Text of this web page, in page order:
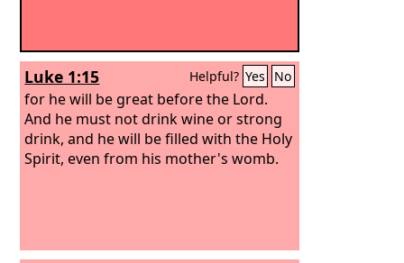
Luke 1:15 Helpful? Yes No
for he will be great before the Lord.
And he must not drink wine or strong
drink, and he will be filled with the Holy
Spirit, even from his mother's womb.